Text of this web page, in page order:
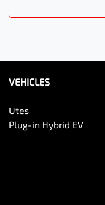
VEHICLES
Utes
Plug-in Hybrid EV